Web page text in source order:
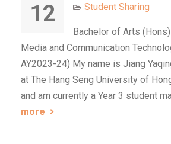
12 Student Sharing
Bachelor of Arts
Media and Communication
AY2023-24) My name is Jiang
at The Hang Seng University of
and am currently a Year 3 student
more